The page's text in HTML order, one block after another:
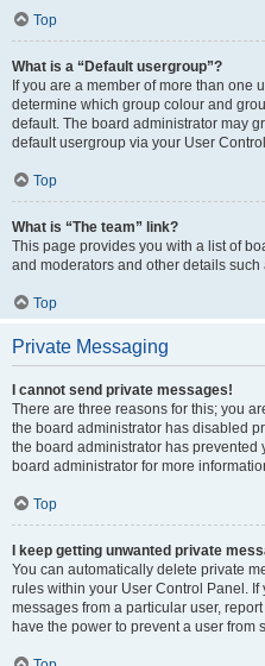
Top
What is a “Default usergroup”?
If you are a member of more than one
determine which group colour and
default. The board administrator may
default usergroup via your User
Top
What is “The team” link?
This page provides you with a list of
and moderators and other details
Top
Private Messaging
I cannot send private messages!
There are three reasons for this; you
the board administrator has disabled
the board administrator has
board administrator for more
Top
I keep getting unwanted private
You can automatically delete private
rules within your User Control Panel.
messages from a particular user,
have the power to prevent a user from